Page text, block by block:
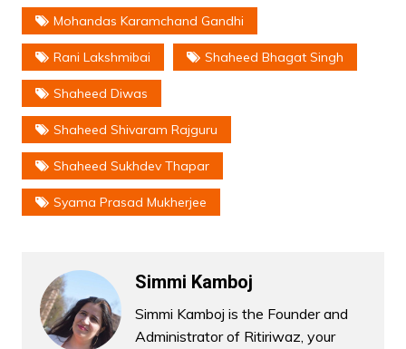
Mohandas Karamchand Gandhi
Rani Lakshmibai Shaheed Bhagat Singh
Shaheed Diwas
Shaheed Shivaram Rajguru
Shaheed Sukhdev Thapar
Syama Prasad Mukherjee
Simmi Kamboj
Simmi Kamboj is the Founder and
Administrator of Ritiriwaz, your